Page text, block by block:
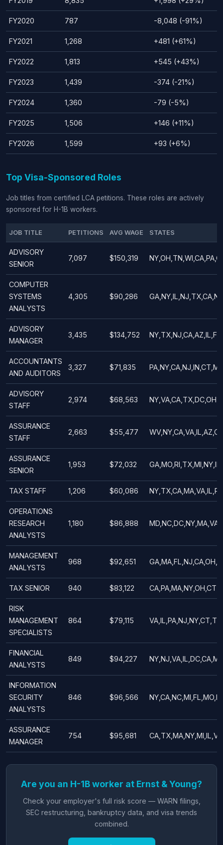
FY2020 787 -8,048 (-91%)
FY2021 1,268 +481 (+61%)
FY2022 1,813 +545 (+43%)
FY2023 1,439 -374 (-21%)
FY2024 1,360 -79 (-5%)
FY2025 1,506 +146 (+11%)
FY2026 1,599 +93 (+6%)
Top Visa-Sponsored Roles
Job titles from certified LCA petitions. These roles are actively
sponsored for H-1B workers.
JOB TITLE PETITIONS AVG WAGE STATES
ADVISORY
SENIOR
7,097 $150,319
COMPUTER
SYSTEMS
ANALYSTS
4,305 $90,286
ADVISORY
MANAGER
3,435 $134,752
ACCOUNTANTS
AND AUDITORS
3,327 $71,835
ADVISORY
STAFF
2,974 $68,563
ASSURANCE
STAFF
2,663 $55,477
ASSURANCE
SENIOR
1,953 $72,032
TAX STAFF 1,206 $60,086
OPERATIONS
RESEARCH
ANALYSTS
1,180 $86,888
MANAGEMENT
ANALYSTS
968 $92,651
TAX SENIOR 940 $83,122
RISK
MANAGEMENT
SPECIALISTS
864 $79,115
FINANCIAL
ANALYSTS
849 $94,227
INFORMATION
SECURITY
ANALYSTS
846 $96,566
ASSURANCE
MANAGER
754 $95,681
Are you an H-1B worker at Ernst & Young?
Check your employer's full risk score — WARN filings,
SEC restructuring, bankruptcy data, and visa trends
combined.